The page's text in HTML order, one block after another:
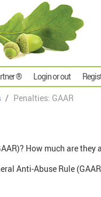
® Login or out
Penalties: GAAR
How much are they
Anti-Abuse Rule